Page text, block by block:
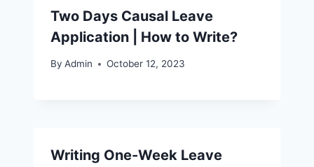
Two Days Causal Leave
Application | How to Write?
By Admin October 12, 2023
Writing One-Week Leave